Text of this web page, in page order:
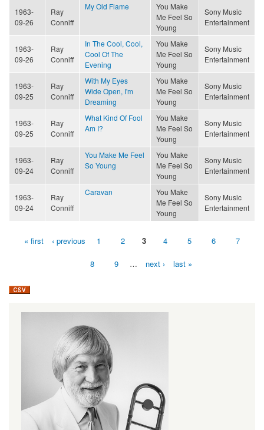
1963-
09-26
Ray
Conniff
My Old Flame
You Make
Me Feel So
Young
Sony Music
Entertainment
1963-
09-26
Ray
Conniff
In The Cool, Cool,
Cool Of The
Evening
You Make
Me Feel So
Young
Sony Music
Entertainment
1963-
09-25
Ray
Conniff
With My Eyes
Wide Open, I'm
Dreaming
You Make
Me Feel So
Young
Sony Music
Entertainment
1963-
09-25
Ray
Conniff
What Kind Of Fool
Am I?
You Make
Me Feel So
Young
Sony Music
Entertainment
1963-
09-24
Ray
Conniff
You Make Me Feel
So Young
You Make
Me Feel So
Young
Sony Music
Entertainment
1963-
09-24
Ray
Conniff
Caravan
You Make
Me Feel So
Young
Sony Music
Entertainment
Pages« first ‹ previous 1 2 3 4 5 6 7
8 9 … next › last »